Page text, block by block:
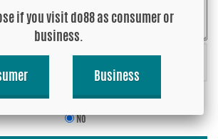
to be
No
if you visit do88 as consumer or
business.
Business